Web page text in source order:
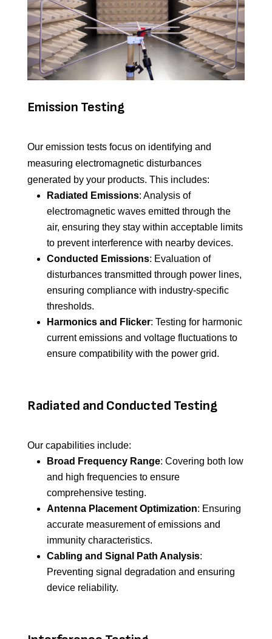
Emission Testing
Our emission tests focus on identifying and
measuring electromagnetic disturbances
generated by your products. This includes:
Radiated Emissions: Analysis of
electromagnetic waves emitted through the
air, ensuring they stay within acceptable limits
to prevent interference with nearby devices.
Conducted Emissions: Evaluation of
disturbances transmitted through power lines,
ensuring compliance with industry-specific
thresholds.
Harmonics and Flicker: Testing for harmonic
current emissions and voltage fluctuations to
ensure compatibility with the power grid.
Radiated and Conducted Testing
Our capabilities include:
Broad Frequency Range: Covering both low
and high frequencies to ensure
comprehensive testing.
Antenna Placement Optimization: Ensuring
accurate measurement of emissions and
immunity characteristics.
Cabling and Signal Path Analysis:
Preventing signal degradation and ensuring
device reliability.